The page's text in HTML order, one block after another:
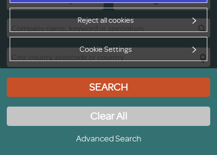
Reject all cookies
Cookie Settings
SEARCH
Clear All
Advanced Search